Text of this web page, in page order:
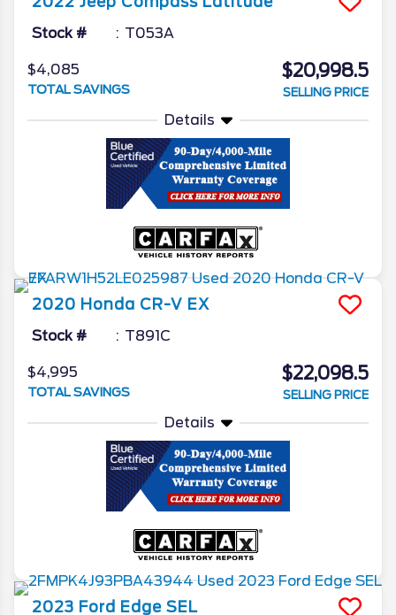
Stock # T053A
$4,085
TOTAL SAVINGS
$20,998.5
SELLING PRICE
Details
2020 Honda CR-V EX
Stock # T891C
$4,995
TOTAL SAVINGS
$22,098.5
SELLING PRICE
Details
2023 Ford Edge SEL